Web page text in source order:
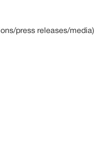
press releases/media)